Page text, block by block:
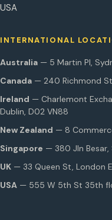
USA
INTERNATIONAL
Australia — 5 Martin Pl,
Canada — 240 Richmond St
Ireland — Charlemont
Dublin, D02 VN88
New Zealand — 8
Singapore — 380 Jln
UK — 33 Queen St, London
USA — 555 W 5th St 35th